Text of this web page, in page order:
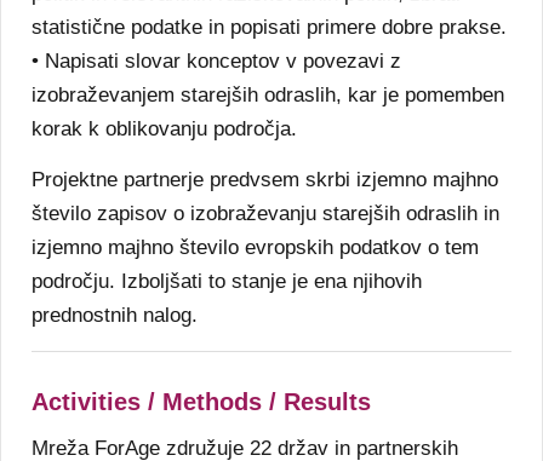
statistične podatke in popisati primere dobre prakse.
• Napisati slovar konceptov v povezavi z
izobraževanjem starejših odraslih, kar je pomemben
korak k oblikovanju področja.
Projektne partnerje predvsem skrbi izjemno majhno
število zapisov o izobraževanju starejših odraslih in
izjemno majhno število evropskih podatkov o tem
področju. Izboljšati to stanje je ena njihovih
prednostnih nalog.
Activities / Methods / Results
Mreža ForAge združuje 22 držav in partnerskih